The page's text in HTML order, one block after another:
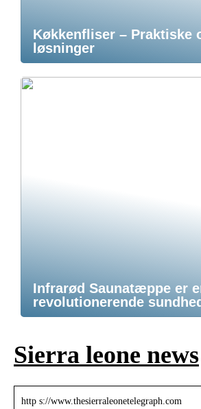
Køkkenfliser – Praktiske
løsninger
Infrarød Saunatæppe er
revolutionerende
Sierra leone news
http s://www.thesierraleonetelegraph.com